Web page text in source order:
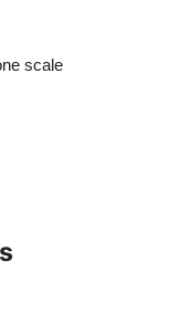
scale